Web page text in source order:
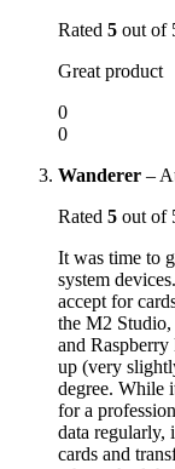
Rated 5 out of
Great product
0
0
Wanderer –
Rated 5 out of
It was time to
system
accept for
the M2
and
up (very
degree. While
for a
data regularly,
cards and